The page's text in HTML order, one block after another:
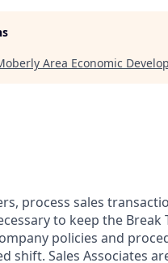
Area Economic
process sales
to keep the Break
policies and
shift. Sales Associates